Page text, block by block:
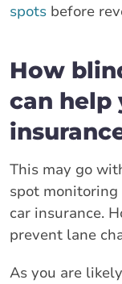
spots before
How
can help
This may go
spot
car insurance.
prevent lane
As you are